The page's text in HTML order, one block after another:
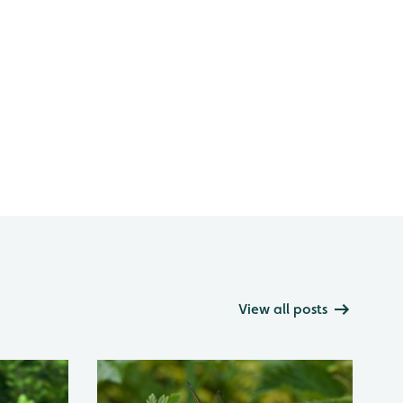
View all posts